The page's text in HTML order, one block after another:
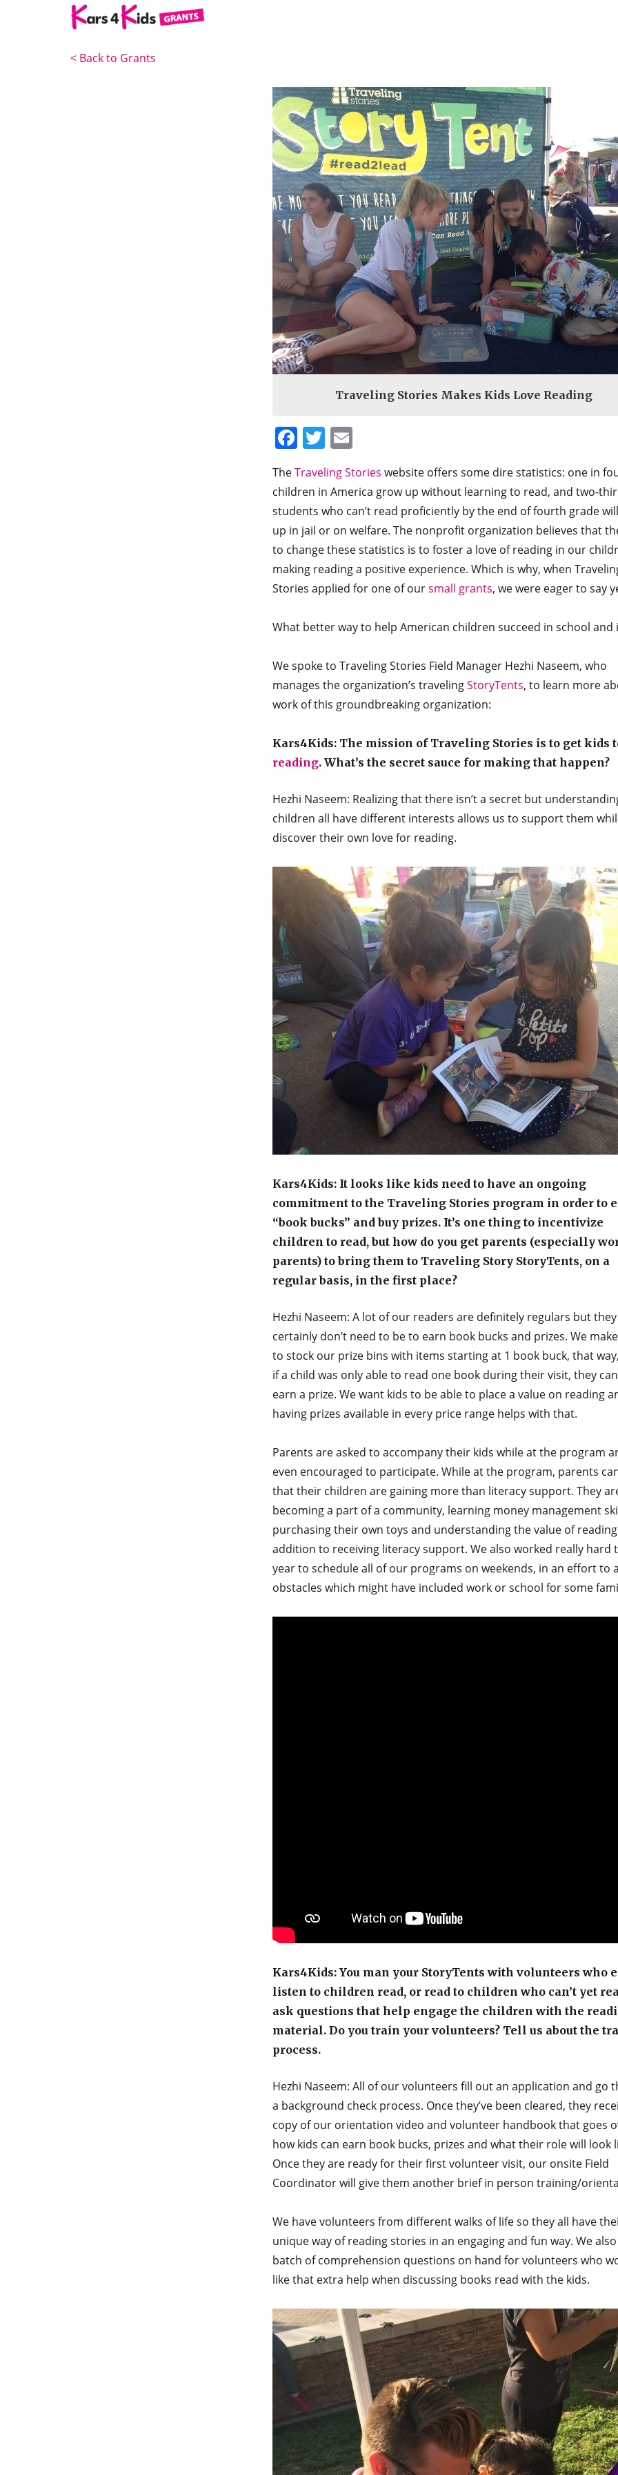
< Back to Grants
Traveling Stories Makes Kids Love Reading
Facebook
Twitter
Email
TheTraveling Stories website offers some dire statistics: one in
children in America grow up without learning to read, and two-
students who can’t read proficiently by the end of fourth grade
up in jail or on welfare. The nonprofit organization believes that
to change these statistics is to foster a love of reading in our
making reading a positive experience. Which is why, when
Stories applied for one of oursmall grants, we were eager to say
What better way to help American children succeed in school and
We spoke to Traveling Stories Field Manager Hezhi Naseem, who
manages the organization’s travelingStoryTents, to learn more
work of this groundbreaking organization:
Kars4Kids: The mission of Traveling Stories is to get kids
reading. What’s the secret sauce for making that happen?
Hezhi Naseem: Realizing that there isn’t a secret but
children all have different interests allows us to support them
discover their own love for reading.
Kars4Kids: It looks like kids need to have an ongoing
commitment to the Traveling Stories program in order to
“book bucks” and buy prizes. It’s one thing to incentivize
children to read, but how do you get parents (especially
parents) to bring them to Traveling Story StoryTents, on a
regular basis, in the first place?
Hezhi Naseem: A lot of our readers are definitely regulars but they
certainly don’t need to be to earn book bucks and prizes. We
to stock our prize bins with items starting at 1 book buck, that
if a child was only able to read one book during their visit, they
earn a prize. We want kids to be able to place a value on reading
having prizes available in every price range helps with that.
Parents are asked to accompany their kids while at the program
even encouraged to participate. While at the program, parents
that their children are gaining more than literacy support. They
becoming a part of a community, learning money management
purchasing their own toys and understanding the value of
addition to receiving literacy support. We also worked really hard
year to schedule all of our programs on weekends, in an effort to
obstacles which might have included work or school for some
Kars4Kids: You man your StoryTents with volunteers who
listen to children read, or read to children who can’t yet
ask questions that help engage the children with the
material. Do you train your volunteers? Tell us about the
process.
Hezhi Naseem: All of our volunteers fill out an application and go
a background check process. Once they’ve been cleared, they
copy of our orientation video and volunteer handbook that goes
how kids can earn book bucks, prizes and what their role will look
Once they are ready for their first volunteer visit, our onsite Field
Coordinator will give them another brief in person training/
We have volunteers from different walks of life so they all have
unique way of reading stories in an engaging and fun way. We
batch of comprehension questions on hand for volunteers who
like that extra help when discussing books read with the kids.